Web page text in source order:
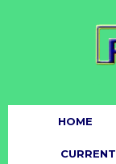
HOME
CURRENT